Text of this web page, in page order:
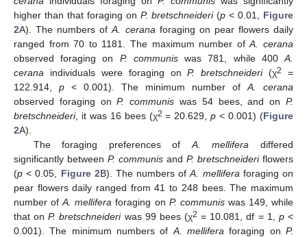
higher than that foraging on P. bretschneideri(p < 0.01, Figure
2A). The numbers ofA. cerana foraging on pear flowers daily
ranged from 70 to 1181. The maximum number ofA. cerana
observed foraging on P. communiswas 781, while 400A.
cerana individuals were foraging onP. bretschneideri(χ2
=
122.914, p < 0.001). The minimum number of A. cerana
observed foraging onP. communis was 54 bees, and onP.
bretschneideri, it was 16 bees (χ2 = 20.629,p < 0.001) (Figure
2A).
The foraging preferences of A. mellifera differed
significantly between P. communis and P. bretschneideriflowers
(p < 0.05, Figure 2B). The numbers ofA. mellifera foraging on
pear flowers daily ranged from 41 to 248 bees. The maximum
number ofA. mellifera foraging on P. communiswas 149, while
that onP. bretschneideriwas 99 bees (χ2 = 10.081, df = 1, p<
0.001). The minimum numbers of A. mellifera foraging onP.